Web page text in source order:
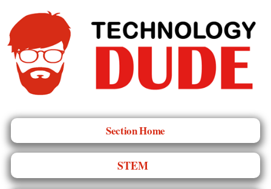
Section Home
STEM